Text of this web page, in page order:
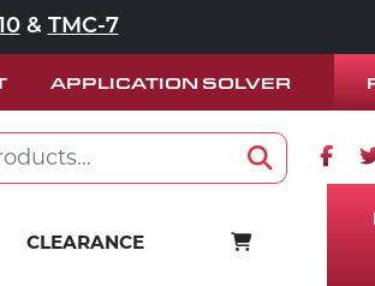
& TMC-7
APPLICATION SOLVER
Search
CLEARANCE CART